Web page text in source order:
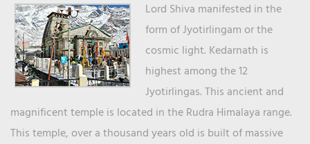
Lord Shiva manifested in the
form of Jyotirlingam or the
cosmic light. Kedarnath is
highest among the 12
Jyotirlingas. This ancient and
magnificent temple is located in the Rudra Himalaya range.
This temple, over a thousand years old is built of massive